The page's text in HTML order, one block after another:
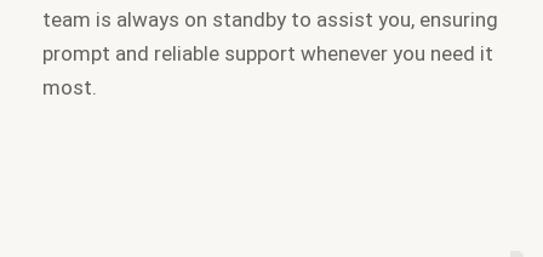
team is always on standby to assist you, ensuring
prompt and reliable support whenever you need it
most.